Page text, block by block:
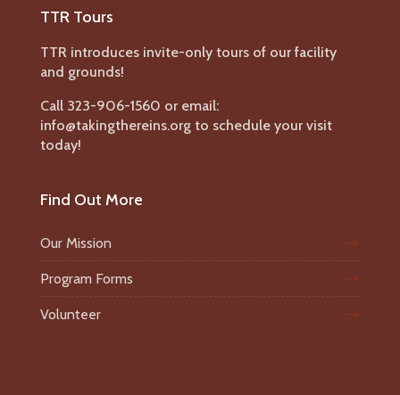
TTR Tours
TTR introduces invite-only tours of our facility
and grounds!
Call 323-906-1560 or email:
info@takingthereins.org to schedule your visit
today!
Find Out More
Our Mission
Program Forms
Volunteer